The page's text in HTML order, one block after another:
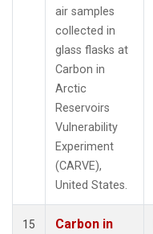
air samples
collected in
glass flasks at
Carbon in
Arctic
Reservoirs
Vulnerability
Experiment
(CARVE),
United States.
15
Carbon in